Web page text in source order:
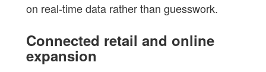
on real-time data rather than guesswork.
Connected retail and online
expansion